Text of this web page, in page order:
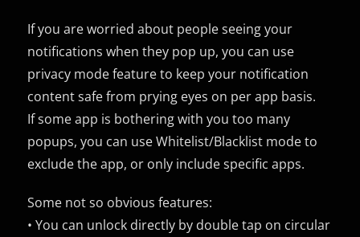
If you are worried about people seeing your
notifications when they pop up, you can use
privacy mode feature to keep your notification
content safe from prying eyes on per app basis.
If some app is bothering with you too many
popups, you can use Whitelist/Blacklist mode to
exclude the app, or only include specific apps.
Some not so obvious features:
• You can unlock directly by double tap on circular